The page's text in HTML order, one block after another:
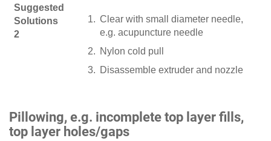
Suggested
Solutions
2
Clear with small diameter needle,
e.g. acupuncture needle
Nylon cold pull
Disassemble extruder and nozzle
Pillowing, e.g. incomplete top layer fills,
top layer holes/gaps